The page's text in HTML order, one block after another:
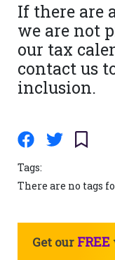
If there are
we are not
our tax
contact us
inclusion.
Tags:
There are no tags
Get our FREE